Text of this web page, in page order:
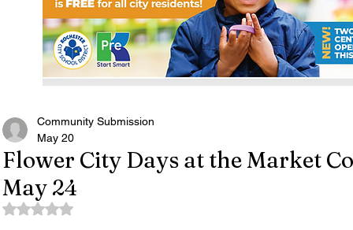
Flower City Days at the Market
May 24
Community Submission
May 20
Rated NaN out of 5 stars.